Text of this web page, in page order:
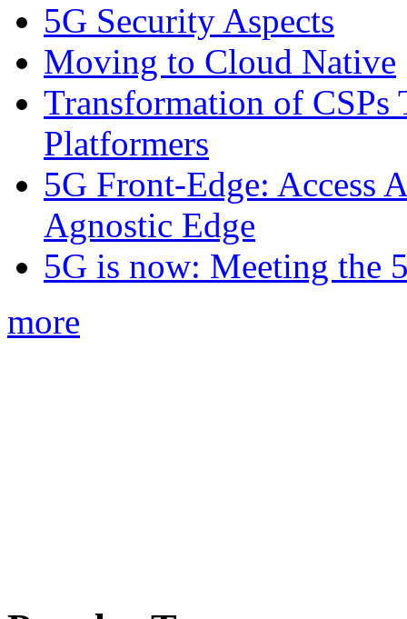
5G Security Aspects
Moving to Cloud Native
Transformation of CSPs
Platformers
5G Front-Edge: Access
Agnostic Edge
5G is now: Meeting the
more